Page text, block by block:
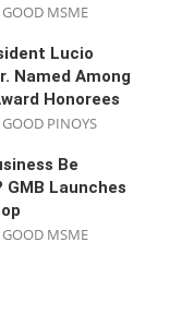
GOOD MSME
Lucio
Named Among
Honorees
GOOD PINOYS
Be
GMB Launches
GOOD MSME